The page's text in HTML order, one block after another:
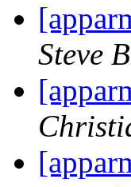
Steve